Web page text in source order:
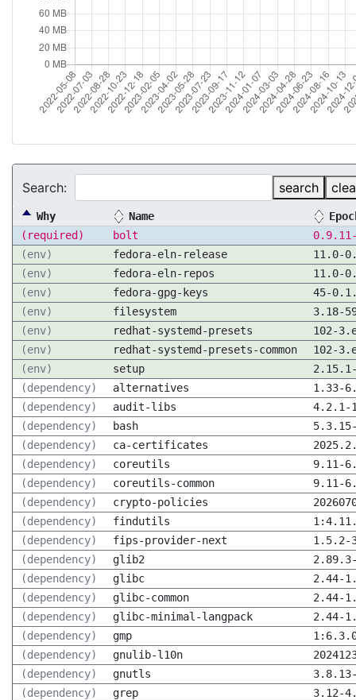
Search: search
Why Name
(required)
bolt
(env)
fedora-eln-release
11.0-
(env)
fedora-eln-repos
11.0-
(env)
fedora-gpg-keys
45-
(env)
filesystem
3.18-
(env)
redhat-systemd-presets
102-
(env)
redhat-systemd-presets-common
102-
(env)
setup
(dependency)
alternatives
1.33-
(dependency)
audit-libs
4.2.1-
(dependency)
bash
(dependency)
ca-certificates
(dependency)
coreutils
9.11-
(dependency)
coreutils-common
9.11-
(dependency)
crypto-policies
(dependency)
findutils
(dependency)
fips-provider-next
1.5.2-
(dependency)
glib2
(dependency)
glibc
2.44-
(dependency)
glibc-common
2.44-
(dependency)
glibc-minimal-langpack
2.44-
(dependency)
gmp
(dependency)
gnulib-l10n
(dependency)
gnutls
(dependency)
grep
3.12-